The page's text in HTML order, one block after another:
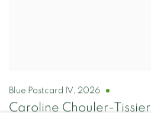
Blue Postcard IV, 2026
Caroline Chouler-Tissier